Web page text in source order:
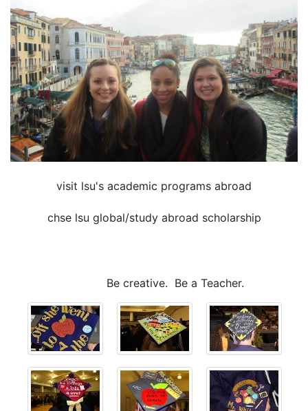
visit lsu's academic programs abroad
chse lsu global/study abroad scholarship
Be creative. Be a Teacher.